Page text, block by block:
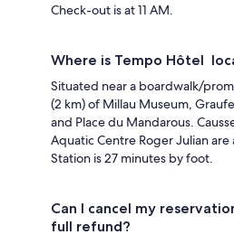
Check-out is at 11 AM.
Where is Tempo Hôtel
Situated near a boardwalk/
(2 km) of Millau Museum,
and Place du Mandarous.
Aquatic Centre Roger Julian are
Station is 27 minutes by foot.
Can I cancel my
full refund?